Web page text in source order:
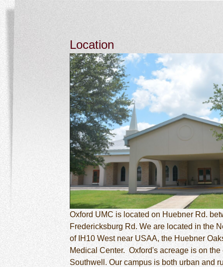
Location
Oxford UMC is located on Huebner Rd.
Fredericksburg Rd. We are located in the
of IH10 West near USAA, the Huebner
Medical Center. Oxford's acreage is on
Southwell. Our campus is both urban and